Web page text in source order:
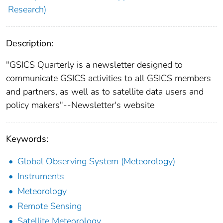
Research)
Description:
"GSICS Quarterly is a newsletter designed to
communicate GSICS activities to all GSICS members
and partners, as well as to satellite data users and
policy makers"--Newsletter's website
Keywords:
Global Observing System (Meteorology)
Instruments
Meteorology
Remote Sensing